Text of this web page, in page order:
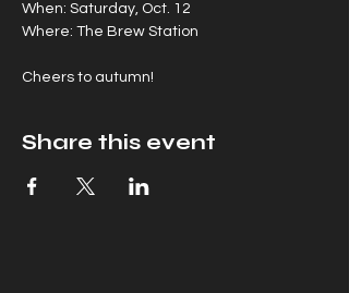
When: Saturday, Oct. 12
Where: The Brew Station
Cheers to autumn!
Share this event